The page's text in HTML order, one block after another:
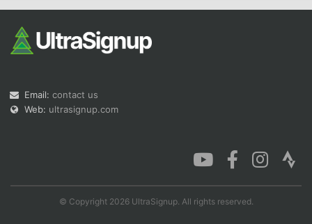
Email: contact us
Web: ultrasignup.com
© Copyright 2026 UltraSignup. All rights reserved.